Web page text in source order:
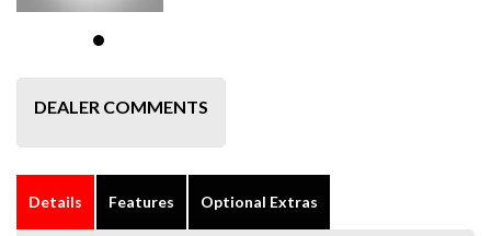
DEALER COMMENTS
Details Features Optional Extras